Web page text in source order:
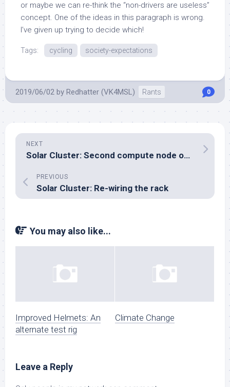
or maybe we can re-think the “non-drivers are useless”
concept. One of the ideas in this paragraph is wrong.
I’ve given up trying to decide which!
Tags: cycling society-expectations
2019/06/02 by Redhatter (VK4MSL) Rants 0
NEXT
Solar Cluster: Second compute node operational again
PREVIOUS
Solar Cluster: Re-wiring the rack
You may also like...
Improved Helmets: An
alternate test rig
Climate Change
Leave a Reply